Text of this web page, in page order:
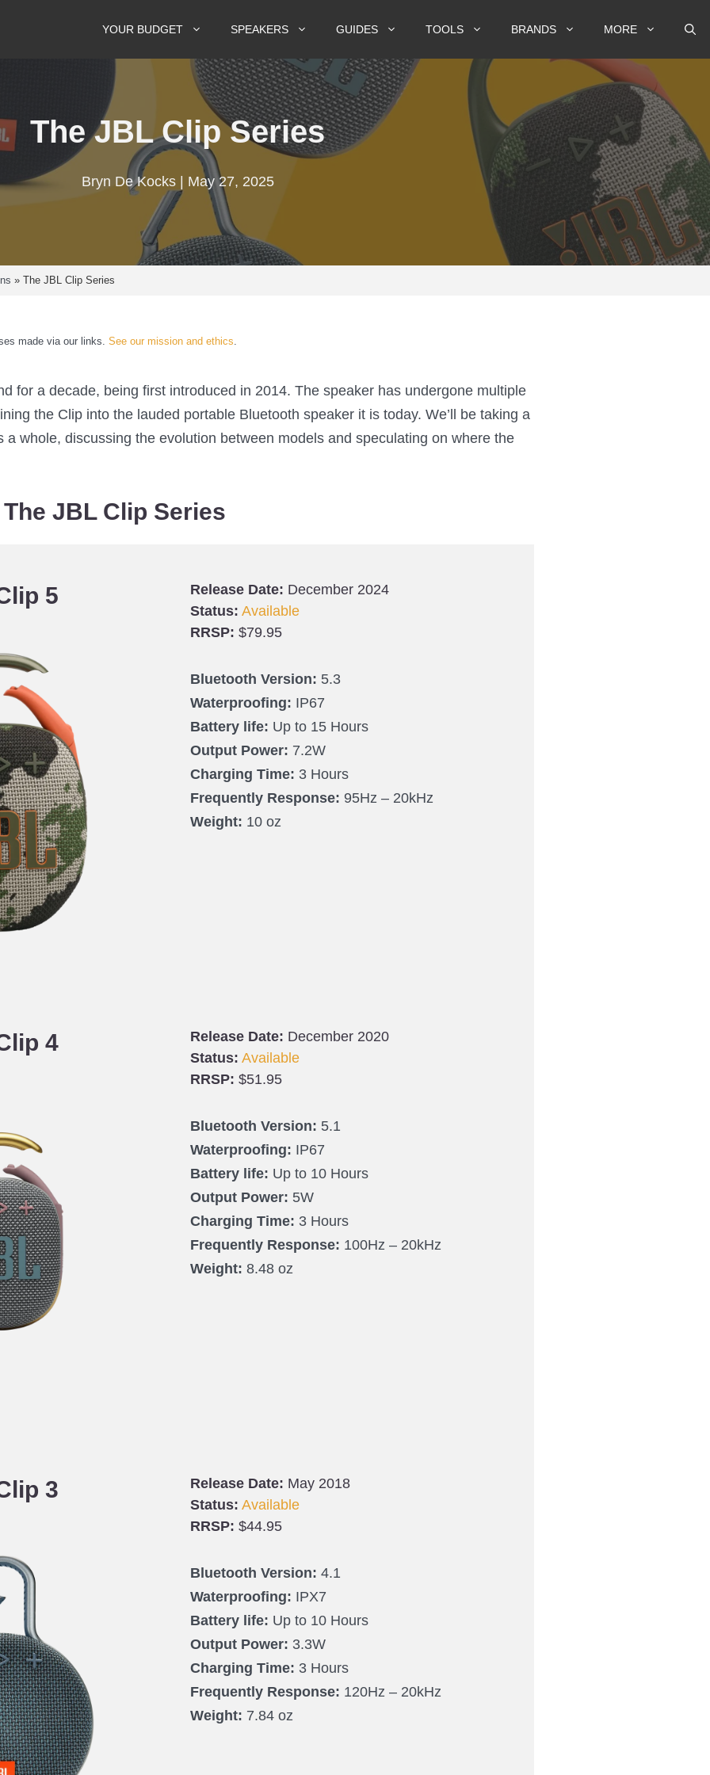
YOUR BUDGET SPEAKERS GUIDES TOOLS BRANDS MORE
The JBL Clip Series
Bryn De Kocks | May 27, 2025
» The JBL Clip Series
made via our links. See our mission and ethics.
for a decade, being first introduced in 2014. The speaker has undergone multiple
the Clip into the lauded portable Bluetooth speaker it is today. We’ll be taking a
a whole, discussing the evolution between models and speculating on where the
JBL Clip Series
5 Release Date: December 2024
Status: Available
RRSP: $79.95
Bluetooth Version: 5.3
Waterproofing: IP67
Battery life: Up to 15 Hours
Output Power: 7.2W
Charging Time: 3 Hours
Frequently Response: 95Hz – 20kHz
Weight: 10 oz
4 Release Date: December 2020
Status: Available
RRSP: $51.95
Bluetooth Version: 5.1
Waterproofing: IP67
Battery life: Up to 10 Hours
Output Power: 5W
Charging Time: 3 Hours
Frequently Response: 100Hz – 20kHz
Weight: 8.48 oz
3 Release Date: May 2018
Status: Available
RRSP: $44.95
Bluetooth Version: 4.1
Waterproofing: IPX7
Battery life: Up to 10 Hours
Output Power: 3.3W
Charging Time: 3 Hours
Frequently Response: 120Hz – 20kHz
Weight: 7.84 oz